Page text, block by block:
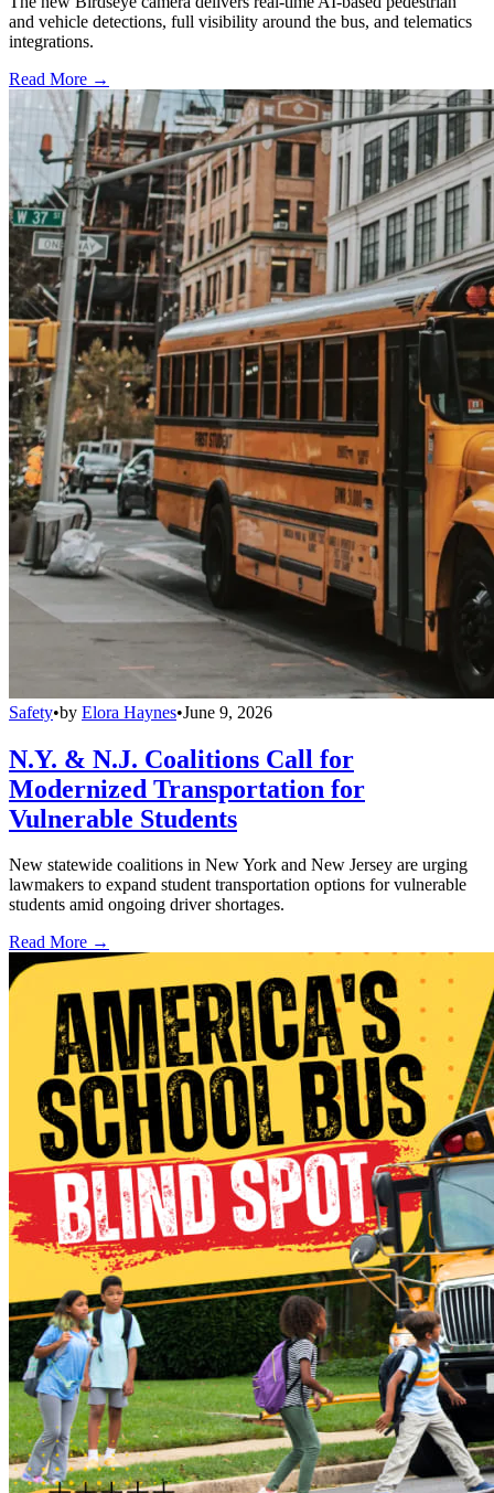
and vehicle detections, full visibility around the bus, and telematics
integrations.
Read More →
Safety•by Elora Haynes•June 9, 2026
N.Y. & N.J. Coalitions Call for
Modernized Transportation for
Vulnerable Students
New statewide coalitions in New York and New Jersey are urging
lawmakers to expand student transportation options for vulnerable
students amid ongoing driver shortages.
Read More →